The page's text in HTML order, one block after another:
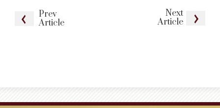
Prev
Article
Next
Article